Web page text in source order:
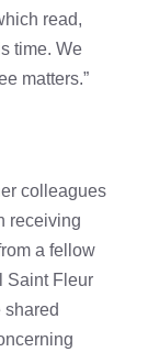
read,
time. We
matters.”
colleagues
receiving
a fellow
Saint Fleur
shared